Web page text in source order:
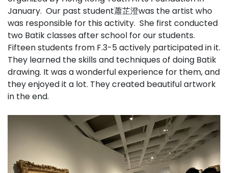
January. Our past student蕭芷澄was the artist who
was responsible for this activity. She first conducted
two Batik classes after school for our students.
Fifteen students from F.3-5 actively participated in it.
They learned the skills and techniques of doing Batik
drawing. It was a wonderful experience for them, and
they enjoyed it a lot. They created beautiful artwork
in the end.